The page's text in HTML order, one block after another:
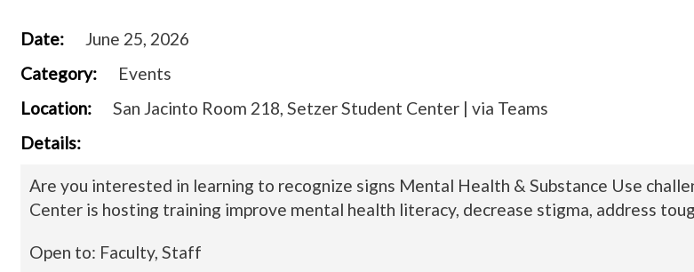
Date:
June 25, 2026
Category:
Events
Location:
San Jacinto Room 218, Setzer Student Center | via Teams
Details:
Are you interested in learning to recognize signs Mental Health & Substance Use
Center is hosting training improve mental health literacy, decrease stigma, address
Open to: Faculty, Staff